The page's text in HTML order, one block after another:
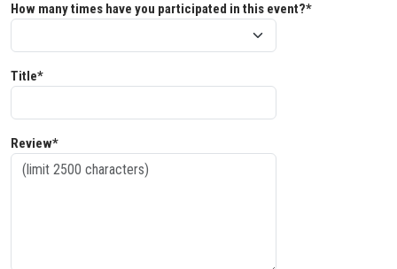
How many times have you participated in this event?*
Title*
Review*